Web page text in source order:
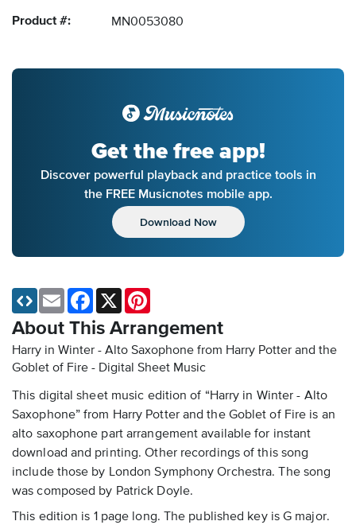
Product #: MN0053080
Get the free app!
Discover powerful playback and practice tools in
the FREE Musicnotes mobile app.
Download Now
About This Arrangement
Harry in Winter - Alto Saxophone from Harry Potter and the
Goblet of Fire - Digital Sheet Music
This digital sheet music edition of “Harry in Winter - Alto
Saxophone” from Harry Potter and the Goblet of Fire is an
alto saxophone part arrangement available for instant
download and printing. Other recordings of this song
include those by London Symphony Orchestra. The song
was composed by Patrick Doyle.
This edition is 1 page long. The published key is G major.
Email Facebook
X